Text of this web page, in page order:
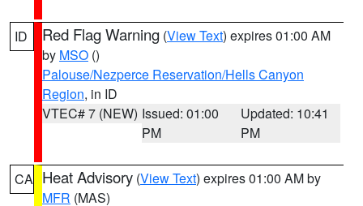
ID Red Flag Warning (View Text) expires 01:00 AM
by MSO ()
Palouse/Nezperce Reservation/Hells Canyon
Region, in ID
VTEC# 7 (NEW) Issued: 01:00
PM
Updated: 10:41
PM
CA Heat Advisory (View Text) expires 01:00 AM by
MFR (MAS)